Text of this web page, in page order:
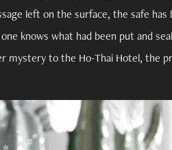
left on the surface, the safe has
knows what had been put and
mystery to the Ho-Thai Hotel, the